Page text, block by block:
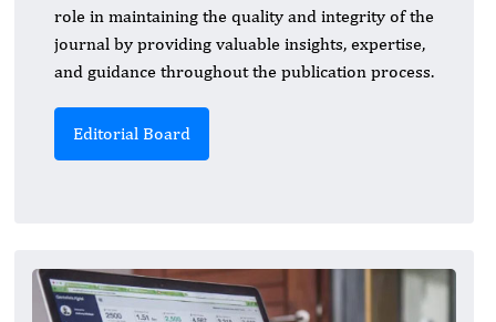
role in maintaining the quality and integrity of the
journal by providing valuable insights, expertise,
and guidance throughout the publication process.
Editorial Board